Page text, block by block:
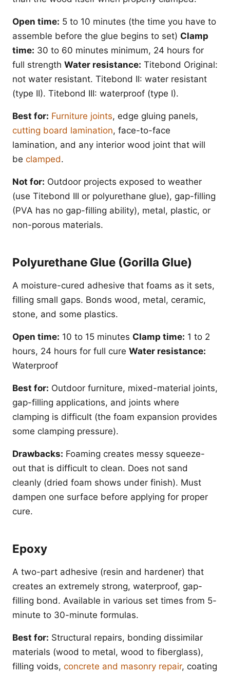
Open time: 5 to 10 minutes (the time you have to
assemble before the glue begins to set) Clamp
time: 30 to 60 minutes minimum, 24 hours for
full strength Water resistance: Titebond Original:
not water resistant. Titebond II: water resistant
(type II). Titebond III: waterproof (type I).
Best for: Furniture joints, edge gluing panels,
cutting board lamination, face-to-face
lamination, and any interior wood joint that will
be clamped.
Not for: Outdoor projects exposed to weather
(use Titebond III or polyurethane glue), gap-filling
(PVA has no gap-filling ability), metal, plastic, or
non-porous materials.
Polyurethane Glue (Gorilla Glue)
A moisture-cured adhesive that foams as it sets,
filling small gaps. Bonds wood, metal, ceramic,
stone, and some plastics.
Open time: 10 to 15 minutes Clamp time: 1 to 2
hours, 24 hours for full cure Water resistance:
Waterproof
Best for: Outdoor furniture, mixed-material joints,
gap-filling applications, and joints where
clamping is difficult (the foam expansion provides
some clamping pressure).
Drawbacks: Foaming creates messy squeeze-
out that is difficult to clean. Does not sand
cleanly (dried foam shows under finish). Must
dampen one surface before applying for proper
cure.
Epoxy
A two-part adhesive (resin and hardener) that
creates an extremely strong, waterproof, gap-
filling bond. Available in various set times from 5-
minute to 30-minute formulas.
Best for: Structural repairs, bonding dissimilar
materials (wood to metal, wood to fiberglass),
filling voids, concrete and masonry repair, coating